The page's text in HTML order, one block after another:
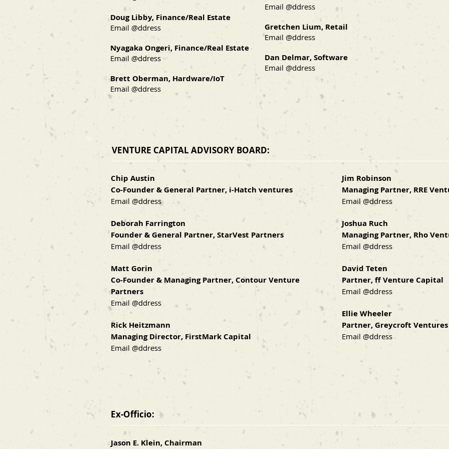
Doug Libby, Finance/Real Estate
Email @ddress
Nyagaka Ongeri, Finance/Real Estate
Email @ddress
Brett Oberman, Hardware/IoT
Email @ddress
Email @ddress
Gretchen Lium, Retail
Email @ddress
Dan Delmar, Software
Email @ddress
Chip Austin
Co-Founder & General Partner, i-Hatch ventures
Email @ddress
Deborah Farrington
Founder & General Partner, StarVest Partners
Email @ddress
Matt Gorin
Co-Founder & Managing Partner, Contour Venture
Partners
Email @ddress
Rick Heitzmann
Managing Director, FirstMark Capital
Email @ddress
VENTURE CAPITAL ADVISORY BOARD:
Ex-Officio:
Jason E. Klein, Chairman
Jim Robinson
Managing Partner, RRE
Email @ddress
Joshua Ruch
Managing Partner, Rho
Email @ddress
David Teten
Partner, ff Venture Capital
Email @ddress
Ellie Wheeler
Partner, Greycroft Ventures
Email @ddress